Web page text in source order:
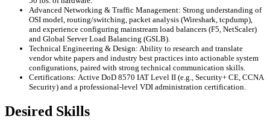
Advanced Networking & Traffic Management: Strong understanding of
OSI model, routing/switching, packet analysis (Wireshark, tcpdump),
and experience configuring mainstream load balancers (F5, NetScaler)
and Global Server Load Balancing (GSLB).
Technical Engineering & Design: Ability to research and translate
vendor white papers and industry best practices into actionable system
configurations, paired with strong technical communication skills.
Certifications: Active DoD 8570 IAT Level II (e.g., Security+ CE, CCNA
Security) and a professional-level VDI administration certification.
Desired Skills